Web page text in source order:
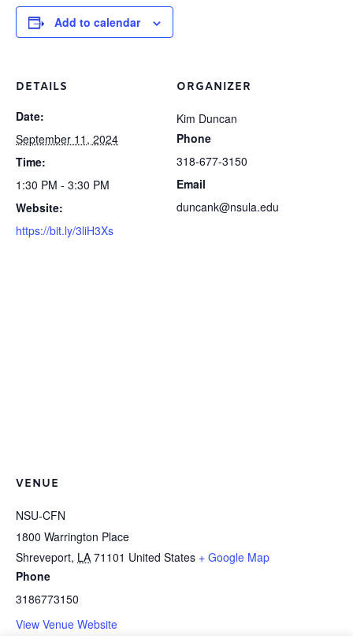
Add to calendar
DETAILS
Date:
September 11, 2024
Time:
1:30 PM - 3:30 PM
Website:
https://bit.ly/3liH3Xs
ORGANIZER
Kim Duncan
Phone
318-677-3150
Email
duncank@nsula.edu
VENUE
NSU-CFN
1800 Warrington Place
Shreveport, LA 71101 United States + Google Map
Phone
3186773150
View Venue Website